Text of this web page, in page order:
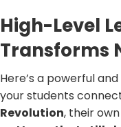
High-Level
Transforms
Here’s a powerful
your students
Revolution, their own